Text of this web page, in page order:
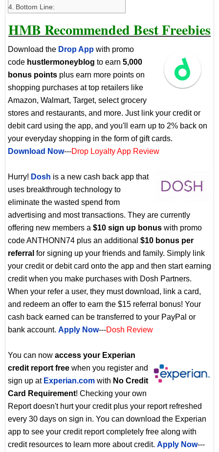
Bottom Line:
HMB Recommended Best Freebies
Download the Drop App with promo
code hustlermoneyblog to earn 5,000
bonus points plus earn more points on
shopping purchases at top retailers like
Amazon, Walmart, Target, select grocery
stores and restaurants, and more. Just link your credit or
debit card using the app, and you'll earn up to 2% back on
your everyday shopping in the form of gift cards.
Download Now---Drop Loyalty App Review
Hurry! Dosh is a new cash back app that
uses breakthrough technology to
eliminate the wasted spend from
advertising and most transactions. They are currently
offering new members a $10 sign up bonus with promo
code ANTHONN74 plus an additional $10 bonus per
referral for signing up your friends and family. Simply link
your credit or debit card onto the app and then start earning
credit when you make purchases with Dosh Partners.
When your refer a user, they must download, link a card,
and redeem an offer to earn the $15 referral bonus! Your
cash back earned can be transferred to your PayPal or
bank account. Apply Now---Dosh Review
You can now access your Experian
credit report free when you register and
sign up at Experian.com with No Credit
Card Requirement! Checking your own
Report doesn't hurt your credit plus your report refreshed
every 30 days on sign in. You can download the Experian
app to see your credit report completely free along with
credit resources to learn more about credit. Apply Now---